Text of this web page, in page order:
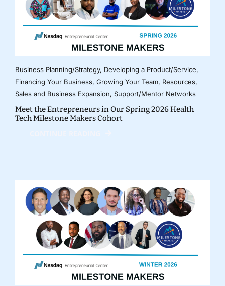
Business Planning/Strategy, Developing a Product/Service,
Financing Your Business, Growing Your Team, Resources,
Sales and Business Expansion, Support/Mentor Networks
Meet the Entrepreneurs in Our Spring 2026 Health
Tech Milestone Makers Cohort